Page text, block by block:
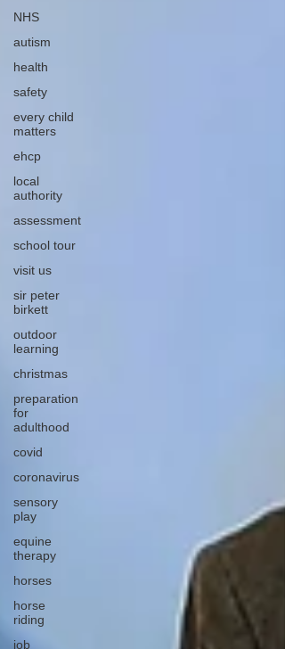
NHS
autism
health
safety
every child
matters
ehcp
local
authority
assessment
school tour
visit us
sir peter
birkett
outdoor
learning
christmas
preparation
for
adulthood
covid
coronavirus
sensory
play
equine
therapy
horses
horse
riding
job